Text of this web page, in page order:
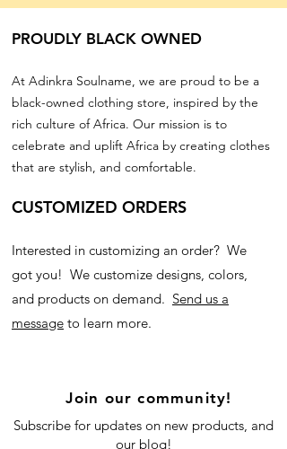
PROUDLY BLACK OWNED
At Adinkra Soulname, we are proud to be a
black-owned clothing store, inspired by the
rich culture of Africa. Our mission is to
celebrate and uplift Africa by creating clothes
that are stylish, and comfortable.
CUSTOMIZED ORDERS
Interested in customizing an order? We
got you! We customize designs, colors,
and products on demand. Send us a
message to learn more.
Join our community!
Subscribe for updates on new products, and
our blog!